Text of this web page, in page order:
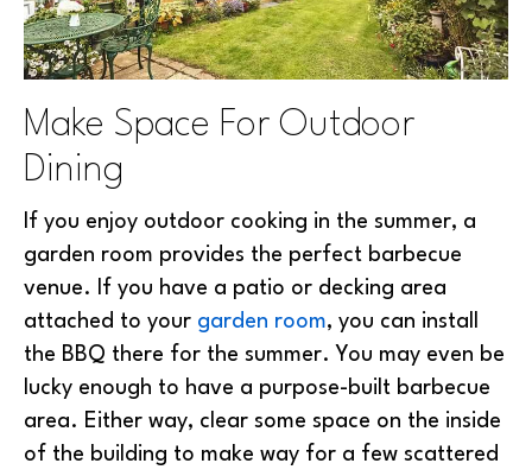
Make Space For Outdoor
Dining
If you enjoy outdoor cooking in the summer, a
garden room provides the perfect barbecue
venue. If you have a patio or decking area
attached to your garden room, you can install
the BBQ there for the summer. You may even be
lucky enough to have a purpose-built barbecue
area. Either way, clear some space on the inside
of the building to make way for a few scattered